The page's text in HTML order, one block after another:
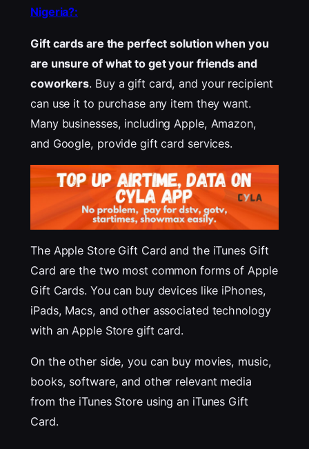
Nigeria?:
Gift cards are the perfect solution when you
are unsure of what to get your friends and
coworkers. Buy a gift card, and your recipient
can use it to purchase any item they want.
Many businesses, including Apple, Amazon,
and Google, provide gift card services.
The Apple Store Gift Card and the iTunes Gift
Card are the two most common forms of Apple
Gift Cards. You can buy devices like iPhones,
iPads, Macs, and other associated technology
with an Apple Store gift card.
On the other side, you can buy movies, music,
books, software, and other relevant media
from the iTunes Store using an iTunes Gift
Card.